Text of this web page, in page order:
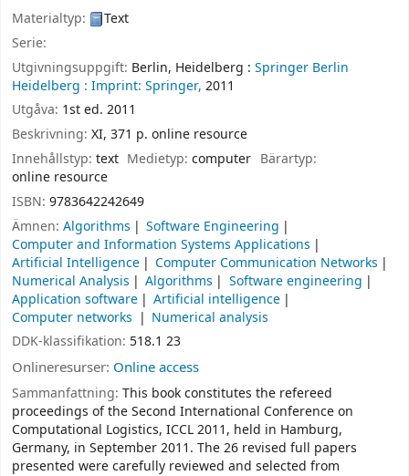
Materialtyp:
Text
Serie:
Utgivningsuppgift: Berlin, Heidelberg : Springer Berlin
Heidelberg : Imprint: Springer, 2011
Utgåva: 1st ed. 2011
Beskrivning: XI, 371 p. online resource
Innehållstyp: text Medietyp:computer Bärartyp:
online resource
ISBN: 9783642242649
Ämnen: Algorithms
Software Engineering
Computer and Information Systems Applications
Artificial Intelligence
Computer Communication Networks
Numerical Analysis
Algorithms
Software engineering
Application software
Artificial intelligence
Computer networks
Numerical analysis
DDK-klassifikation: 518.1 23
Onlineresurser: Online access
Sammanfattning: This book constitutes the refereed
proceedings of the Second International Conference on
Computational Logistics, ICCL 2011, held in Hamburg,
Germany, in September 2011. The 26 revised full papers
presented were carefully reviewed and selected from